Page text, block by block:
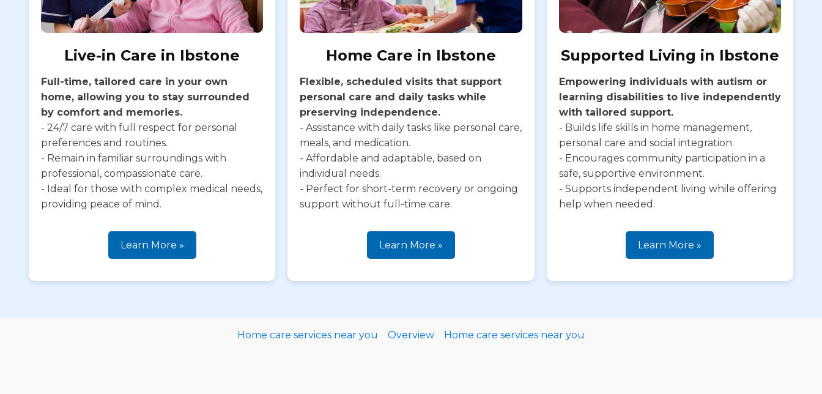
Live-in Care in Ibstone
Full-time, tailored care in your own
home, allowing you to stay surrounded
by comfort and memories.
- 24/7 care with full respect for personal
preferences and routines.
- Remain in familiar surroundings with
professional, compassionate care.
- Ideal for those with complex medical needs,
providing peace of mind.
Learn More »
Home Care in Ibstone
Flexible, scheduled visits that support
personal care and daily tasks while
preserving independence.
- Assistance with daily tasks like personal care,
meals, and medication.
- Affordable and adaptable, based on
individual needs.
- Perfect for short-term recovery or ongoing
support without full-time care.
Learn More »
Supported Living in Ibstone
Empowering individuals with autism or
learning disabilities to live independently
with tailored support.
- Builds life skills in home management,
personal care and social integration.
- Encourages community participation in a
safe, supportive environment.
- Supports independent living while offering
help when needed.
Learn More »
Home care services near you Overview Home care services near you